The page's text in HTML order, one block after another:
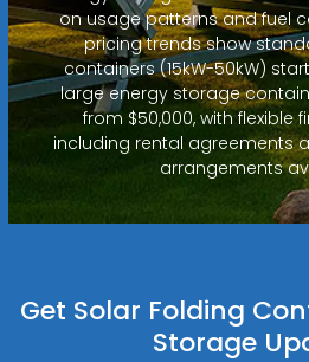
on usage patterns and fuel
pricing trends show
containers (15kW-50kW)
large energy storage
from $50,000, with flexible
including rental agreements
arrangements
Get Solar Folding
Storage